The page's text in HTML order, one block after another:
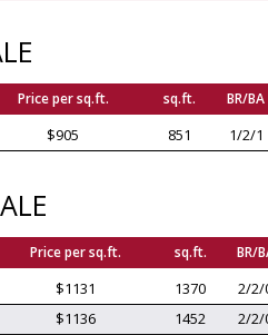
Price per sq.ft. sq.ft. BR/BA
$905 851 1/2/1
Price per sq.ft. sq.ft. BR/
$1131 1370 2/2/
$1136 1452 2/2/